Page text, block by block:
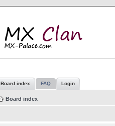
Board index FAQ Login
Board index